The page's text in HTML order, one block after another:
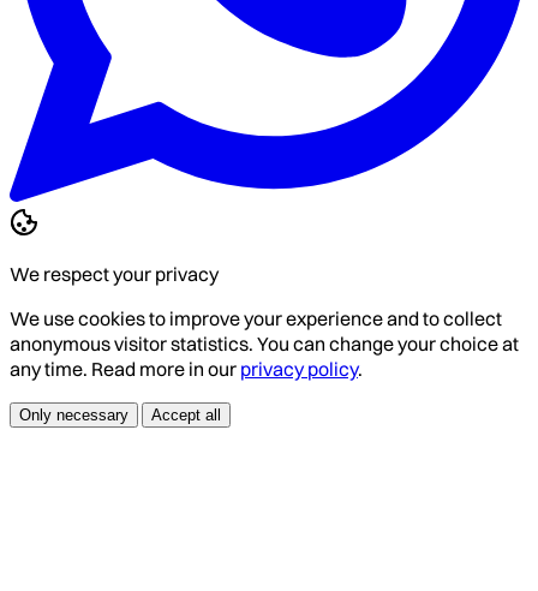
We respect your privacy
We use cookies to improve your experience and to collect
anonymous visitor statistics. You can change your choice at
any time. Read more in our privacy policy.
Only necessary Accept all